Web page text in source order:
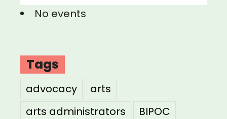
No events
Tags
advocacy
arts
arts administrators
BIPOC